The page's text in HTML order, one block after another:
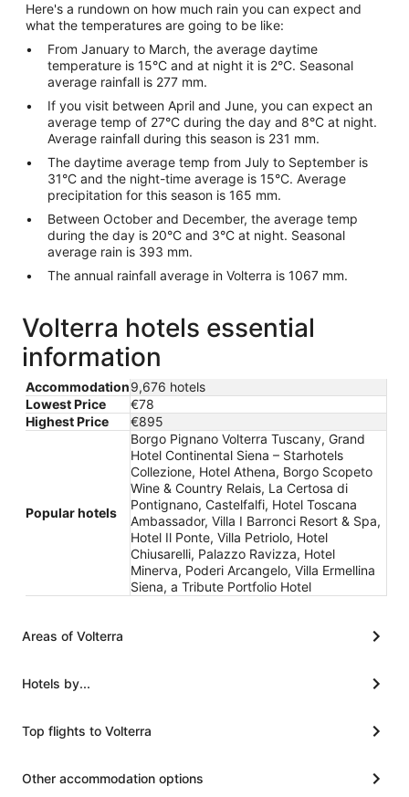
Here's a rundown on how much rain you can expect and
what the temperatures are going to be like:
From January to March, the average daytime
temperature is 15°C and at night it is 2°C. Seasonal
average rainfall is 277 mm.
If you visit between April and June, you can expect an
average temp of 27°C during the day and 8°C at night.
Average rainfall during this season is 231 mm.
The daytime average temp from July to September is
31°C and the night-time average is 15°C. Average
precipitation for this season is 165 mm.
Between October and December, the average temp
during the day is 20°C and 3°C at night. Seasonal
average rain is 393 mm.
The annual rainfall average in Volterra is 1067 mm.
Volterra hotels essential
information
Accommodation9,676 hotels
Lowest Price
€78
Highest Price
€895
Popular hotels
Borgo Pignano Volterra Tuscany, Grand
Hotel Continental Siena – Starhotels
Collezione, Hotel Athena, Borgo Scopeto
Wine & Country Relais, La Certosa di
Pontignano, Castelfalfi, Hotel Toscana
Ambassador, Villa I Barronci Resort & Spa,
Hotel Il Ponte, Villa Petriolo, Hotel
Chiusarelli, Palazzo Ravizza, Hotel
Minerva, Poderi Arcangelo, Villa Ermellina
Siena, a Tribute Portfolio Hotel
Areas of Volterra
Hotels by...
Top flights to Volterra
Other accommodation options